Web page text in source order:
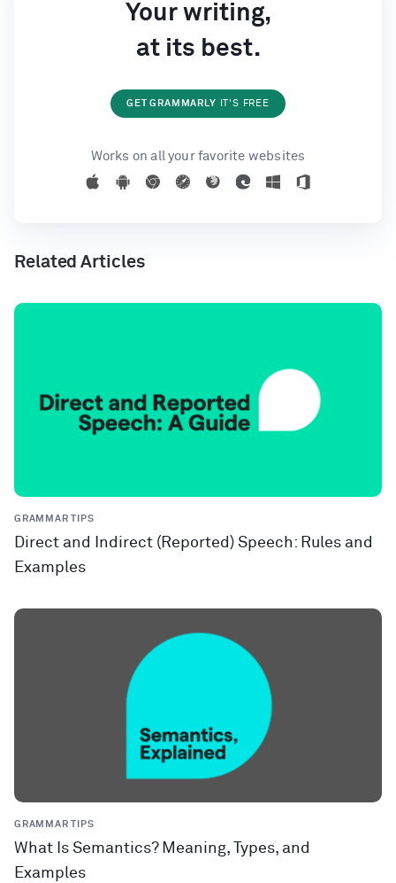
Your writing,
at its best.
GET GRAMMARLY IT'S FREE
Works on all your favorite websites
Related Articles
GRAMMAR TIPS
Direct and Indirect (Reported) Speech: Rules and
Examples
GRAMMAR TIPS
What Is Semantics? Meaning, Types, and
Examples